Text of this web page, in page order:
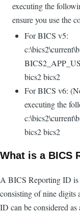
executing the
ensure you use the
For BICS v5:
bics2 bics2
For BICS v6:
executing the
bics2 bics2
What is a BICS
A BICS Reporting ID
consisting of nine digits
ID can be considered